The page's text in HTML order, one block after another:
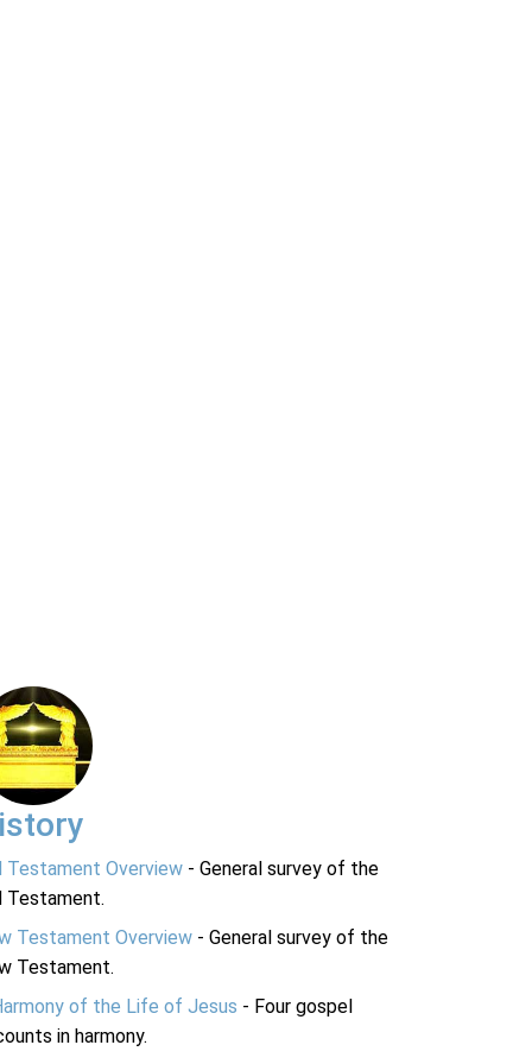
Testament Overview - General survey of the
Testament.
Testament Overview - General survey of the
Testament.
of the Life of Jesus - Four gospel
in harmony.